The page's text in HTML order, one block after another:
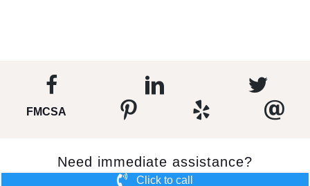
FMCSA
Need immediate assistance?
Click to call